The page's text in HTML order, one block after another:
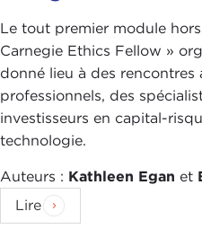
was Taiwan able to
to countries like the
Kingdom , and maybe
will talk about a little bit
with Audrey Tang and
do you think they were
ALEXANDER GÖRLACH:
States is actually a good
Le tout premier module
Carnegie Ethics Fellow »
donné lieu à des rencontres
professionnels, des
investisseurs en capital-
technologie.
Auteurs : Kathleen Egan et
Lire